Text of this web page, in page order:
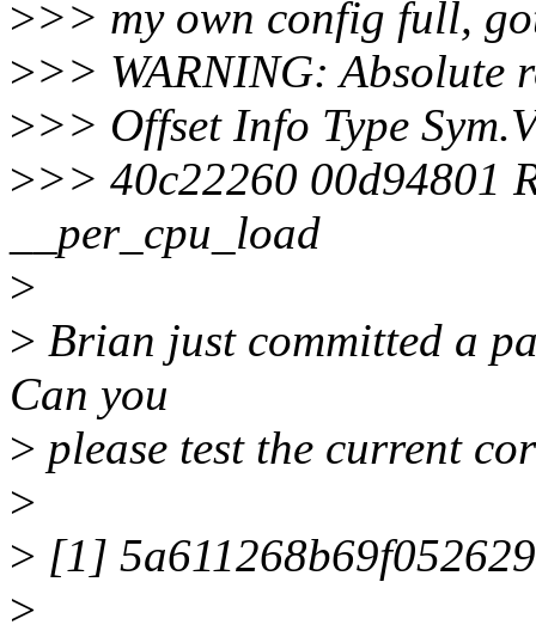
>>> my own config full,
>>> WARNING: Absolute
>>> Offset Info Type
>>> 40c22260 00d94801
__per_cpu_load
>
> Brian just committed a
Can you
> please test the current
>
> [1]
>